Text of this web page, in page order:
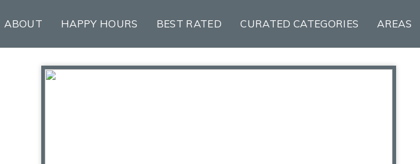
ABOUT HAPPY HOURS BEST RATED CURATED CATEGORIES AREAS